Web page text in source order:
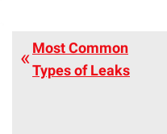
Most Common
Types of Leaks